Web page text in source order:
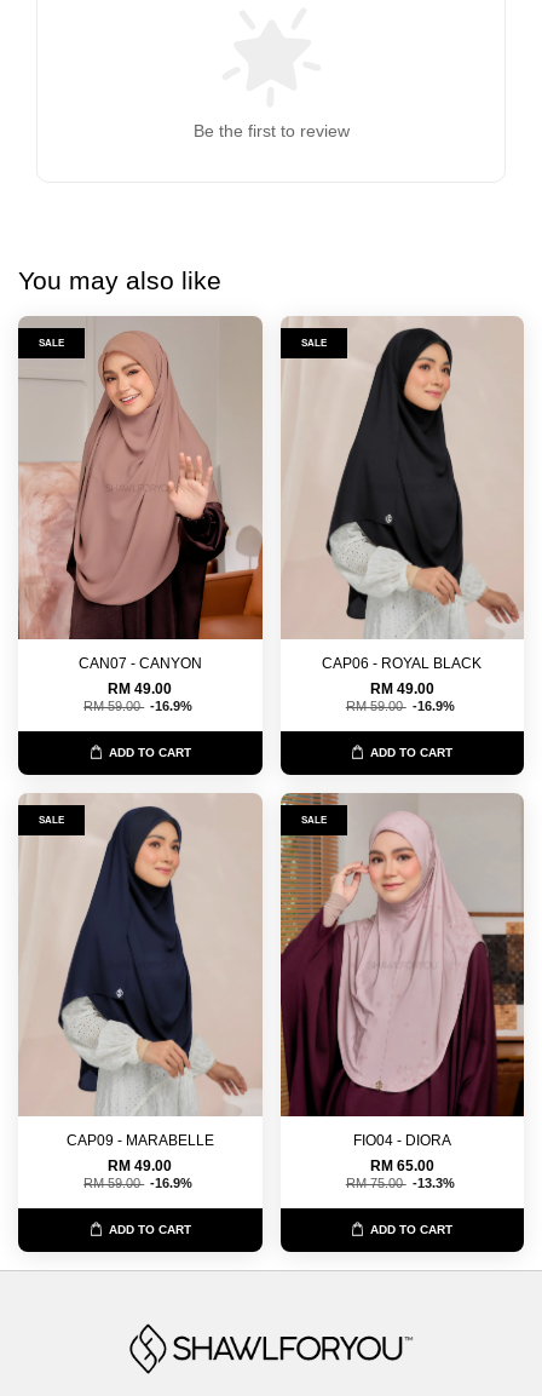
Be the first to review
You may also like
SALE
CAN07 - CANYON
RM 49.00
RM 59.00 -16.9%
ADD TO CART
SALE
CAP06 - ROYAL BLACK
RM 49.00
RM 59.00 -16.9%
ADD TO CART
SALE
CAP09 - MARABELLE
RM 49.00
RM 59.00 -16.9%
ADD TO CART
SALE
FIO04 - DIORA
RM 65.00
RM 75.00 -13.3%
ADD TO CART